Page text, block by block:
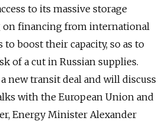
to its massive storage
on financing from international
boost their capacity, so as to
of a cut in Russian supplies.
new transit deal and will discuss
with the European Union and
Energy Minister Alexander